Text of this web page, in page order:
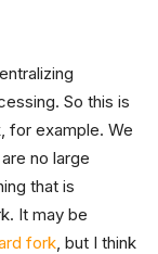
So this is
for example. We
no large
that is
It may be
fork , but I think